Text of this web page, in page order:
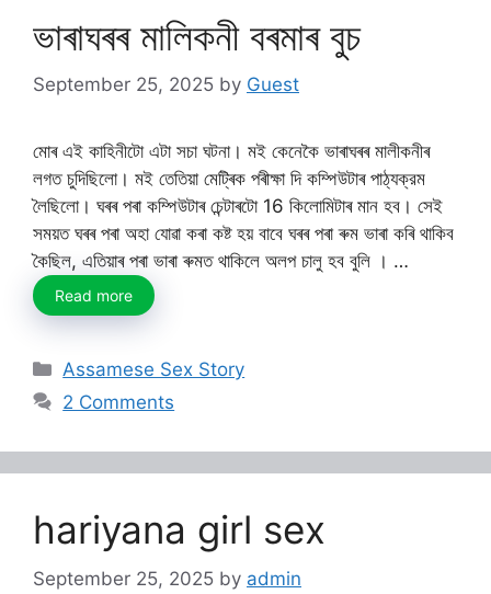
ভাৰাঘৰৰ মালিকনী বৰমাৰ বুচ
September 25, 2025 by Guest
মোৰ এই কাহিনীটো এটা সচা ঘটনা। মই কেনেকৈ ভাৰাঘৰৰ মালীকনীৰ
লগত চুদিছিলো। মই তেতিয়া মেট্ৰিক পৰীক্ষা দি কম্পিউটাৰ পাঠ্যক্রম
লৈছিলো। ঘৰৰ পৰা কম্পিউটাৰ চেন্টাৰটো 16 কিলোমিটাৰ মান হব। সেই
সময়ত ঘৰৰ পৰা অহা যোৱা কৰা কষ্ট হয় বাবে ঘৰৰ পৰা ৰুম ভাৰা কৰি থাকিব
কৈছিল, এতিয়াৰ পৰা ভাৰা ৰুমত থাকিলে অলপ চালু হব বুলি । …
Read more
Categories
Assamese Sex Story
2 Comments
hariyana girl sex
September 25, 2025 by admin